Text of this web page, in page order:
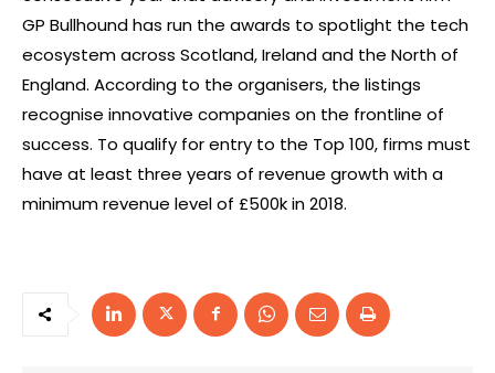
GP Bullhound has run the awards to spotlight the tech
ecosystem across Scotland, Ireland and the North of
England. According to the organisers, the listings
recognise innovative companies on the frontline of
success. To qualify for entry to the Top 100, firms must
have at least three years of revenue growth with a
minimum revenue level of £500k in 2018.